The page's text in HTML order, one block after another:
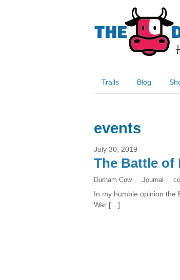
Trails Blog
events
July 30, 2019
The Battle of
Durham Cow Journal
In my humble opinion the
War […]